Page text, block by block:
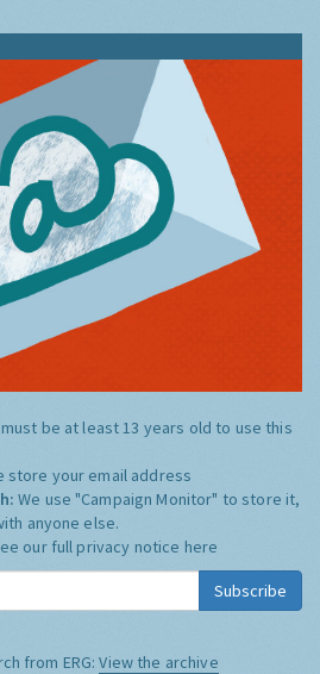
must be at least 13 years old to use this
store your email address
We use "Campaign Monitor" to store it,
anyone else.
our full privacy notice here
Subscribe
from ERG:View the archive